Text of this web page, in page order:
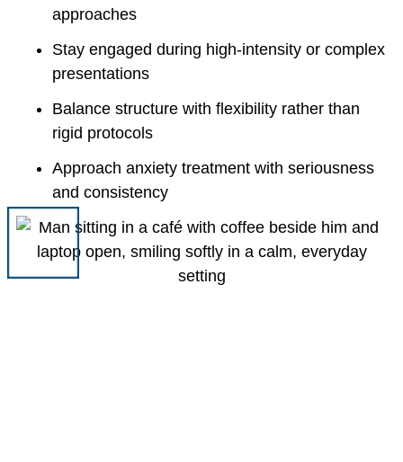
approaches
Stay engaged during high-intensity or complex
presentations
Balance structure with flexibility rather than
rigid protocols
Approach anxiety treatment with seriousness
and consistency